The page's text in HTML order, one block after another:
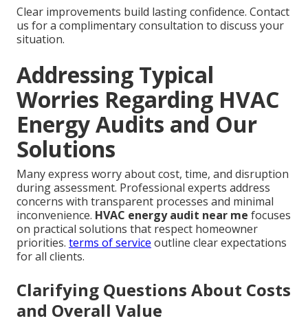
Clear improvements build lasting confidence. Contact
us for a complimentary consultation to discuss your
situation.
Addressing Typical
Worries Regarding HVAC
Energy Audits and Our
Solutions
Many express worry about cost, time, and disruption
during assessment. Professional experts address
concerns with transparent processes and minimal
inconvenience. HVAC energy audit near me focuses
on practical solutions that respect homeowner
priorities. terms of service outline clear expectations
for all clients.
Clarifying Questions About Costs
and Overall Value